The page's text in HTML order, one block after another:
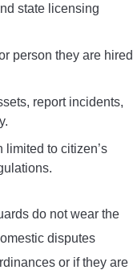
state licensing
person they are hired
report incidents,
limited to citizen’s
do not wear the
disputes
or if they are